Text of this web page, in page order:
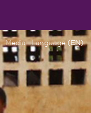
Media Language(EN)